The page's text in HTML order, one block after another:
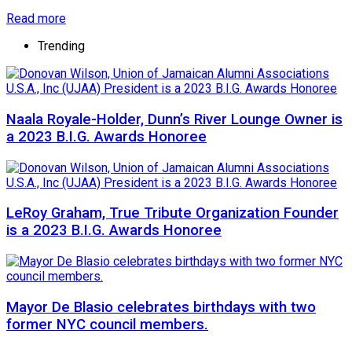
Read more
Trending
Naala Royale-Holder, Dunn’s River Lounge Owner is
a 2023 B.I.G. Awards Honoree
LeRoy Graham, True Tribute Organization Founder
is a 2023 B.I.G. Awards Honoree
Mayor De Blasio celebrates birthdays with two
former NYC council members.